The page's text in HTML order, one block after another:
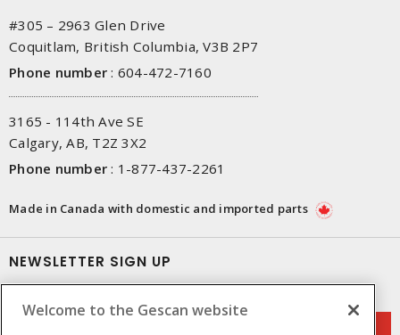
#305 – 2963 Glen Drive
Coquitlam, British Columbia, V3B 2P7
Phone number : 604-472-7160
3165 - 114th Ave SE
Calgary, AB, T2Z 3X2
Phone number : 1-877-437-2261
Made in Canada with domestic and imported parts
NEWSLETTER SIGN UP
Welcome to the Gescan website